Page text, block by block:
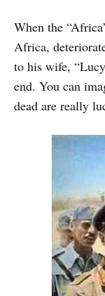
When the
Africa,
to his wife,
end. You can
dead are really